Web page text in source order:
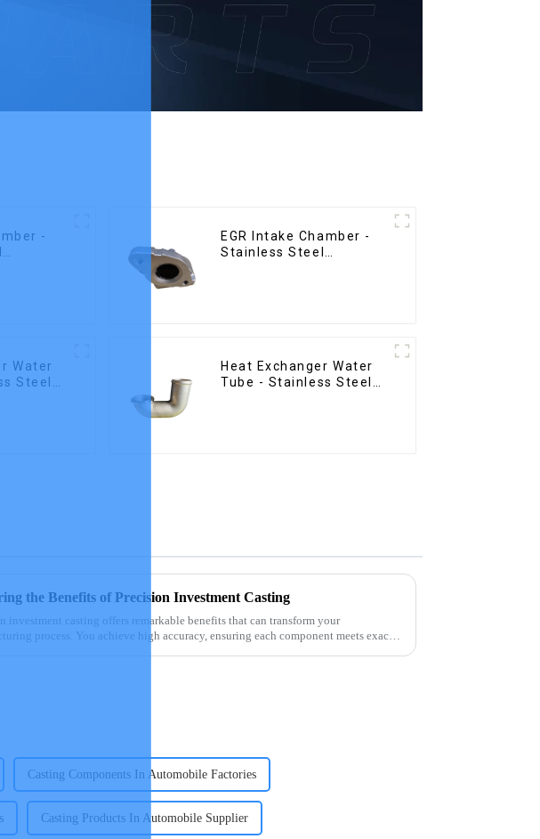
-
EGR Intake Chamber -
Stainless Steel
Water
Steel
Heat Exchanger Water
Tube - Stainless Steel
the Benefits of Precision Investment Casting
investment casting offers remarkable benefits that can transform your
process. You achieve high accuracy, ensuring each component meets exact
Casting Components In Automobile Factories
Casting Products In Automobile Supplier